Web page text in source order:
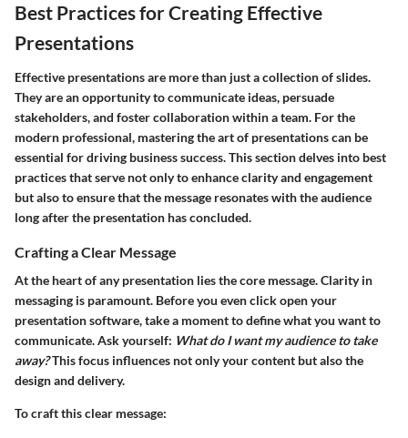
Best Practices for Creating Effective
Presentations
Effective presentations are more than just a collection of slides.
They are an opportunity to communicate ideas, persuade
stakeholders, and foster collaboration within a team. For the
modern professional, mastering the art of presentations can be
essential for driving business success. This section delves into best
practices that serve not only to enhance clarity and engagement
but also to ensure that the message resonates with the audience
long after the presentation has concluded.
Crafting a Clear Message
At the heart of any presentation lies the core message. Clarity in
messaging is paramount. Before you even click open your
presentation software, take a moment to define what you want to
communicate. Ask yourself: What do I want my audience to take
away?This focus influences not only your content but also the
design and delivery.
To craft this clear message: